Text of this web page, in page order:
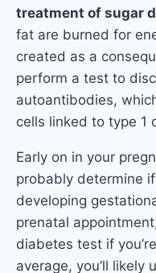
treatment of sugar
fat are burned for
created as a
perform a test to
autoantibodies,
cells linked to type 1
Early on in your
probably determine
developing
prenatal
diabetes test if
average, you’ll likely